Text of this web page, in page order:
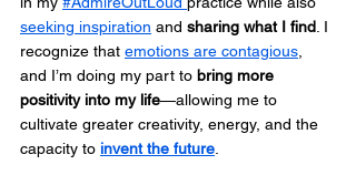
seeking inspiration and sharing what I find . I
recognize that emotions are contagious
and I’m doing my part to bring more
positivity into my life—allowing me to
cultivate greater creativity, energy, and the
capacity to invent the future